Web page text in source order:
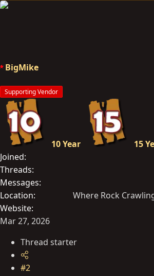
e
o
n
s
:
BigMike
Supporting Vendor
10 Year
15
Joined
Threads
Messages
Location
Where Rock
Website
Mar 27, 2026
Thread starter
#2